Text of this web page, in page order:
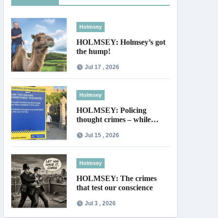
Holmsey
HOLMSEY: Holmsey’s got
the hump!
Jul 17 , 2026
Holmsey
HOLMSEY: Policing
thought crimes – while
Jul 15 , 2026
Holmsey
HOLMSEY: The crimes
that test our conscience
Jul 3 , 2026